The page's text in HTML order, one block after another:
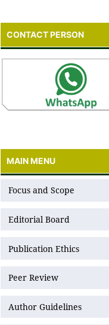
CONTACT PERSON
MAIN MENU
Focus and Scope
Editorial Board
Publication Ethics
Peer Review
Author Guidelines